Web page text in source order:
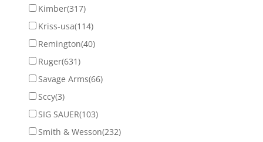
Kimber(317)
Kriss-usa(114)
Remington(40)
Ruger(631)
Savage Arms(66)
Sccy(3)
SIG SAUER(103)
Smith & Wesson(232)